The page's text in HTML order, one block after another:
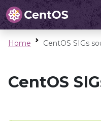
Home CentOS SIGs
CentOS